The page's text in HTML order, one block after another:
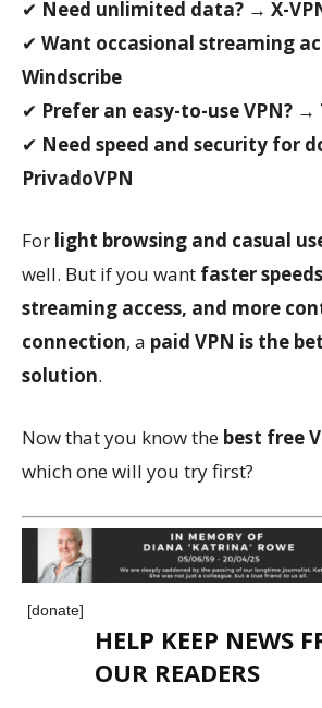
✔ Need unlimited data? → X-
✔ Want occasional streaming
Windscribe
✔ Prefer an easy-to-use VPN? →
✔ Need speed and security for
PrivadoVPN
For light browsing and casual
well. But if you want faster
streaming access, and more
connection, a paid VPN is the
solution.
Now that you know the best free
which one will you try first?
[donate]
HELP KEEP NEWS
OUR READERS